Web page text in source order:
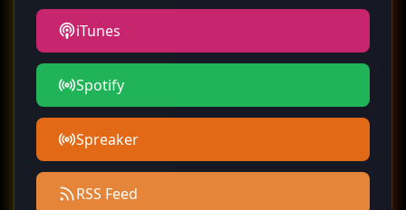
iTunes
Spotify
Spreaker
RSS Feed